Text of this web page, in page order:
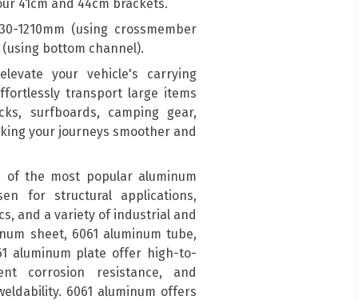
41cm and 44cm brackets.
1210mm (using crossmember
(using bottom channel).
your vehicle's carrying
transport large items
surfboards, camping gear,
your journeys smoother and
of the most popular aluminum
for structural applications,
and a variety of industrial and
sheet, 6061 aluminum tube,
aluminum plate offer high-to-
corrosion resistance, and
6061 aluminum offers